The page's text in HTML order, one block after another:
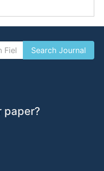
paper?